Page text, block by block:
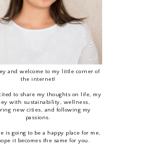
and welcome to my little corner of
the internet!
to share my thoughts on life, my
with sustainability, wellness,
new cities, and following my
passions.
is going to be a happy place for me,
it becomes the same for you.